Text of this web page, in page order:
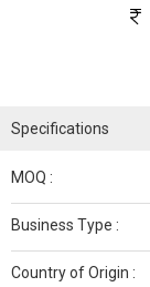
Specifications
MOQ :
Business Type :
Country of Origin :